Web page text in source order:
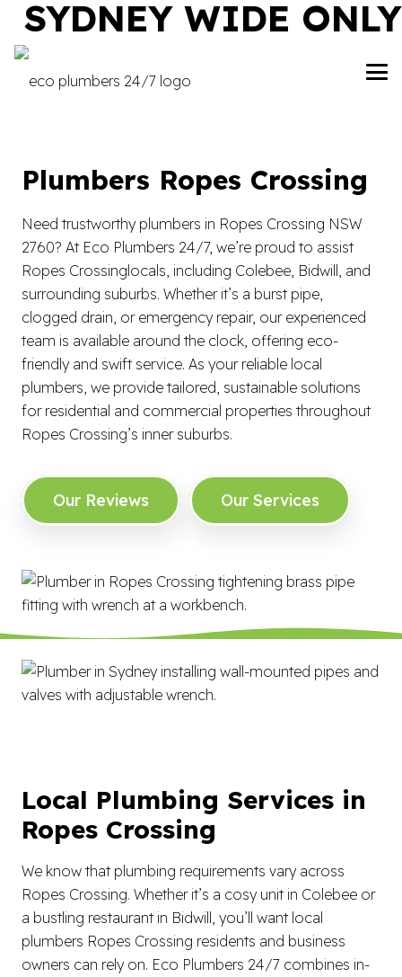
SYDNEY WIDE ONLY
Plumbers Ropes Crossing
Need trustworthy plumbers in Ropes Crossing NSW
2760? At Eco Plumbers 24/7, we’re proud to assist
Ropes Crossinglocals, including Colebee, Bidwill, and
surrounding suburbs. Whether it’s a burst pipe,
clogged drain, or emergency repair, our experienced
team is available around the clock, offering eco-
friendly and swift service. As your reliable local
plumbers, we provide tailored, sustainable solutions
for residential and commercial properties throughout
Ropes Crossing’s inner suburbs.
Our Reviews Our Services
Local Plumbing Services in
Ropes Crossing
We know that plumbing requirements vary across
Ropes Crossing. Whether it’s a cosy unit in Colebee or
a bustling restaurant in Bidwill, you’ll want local
plumbers Ropes Crossing residents and business
owners can rely on. Eco Plumbers 24/7 combines in-